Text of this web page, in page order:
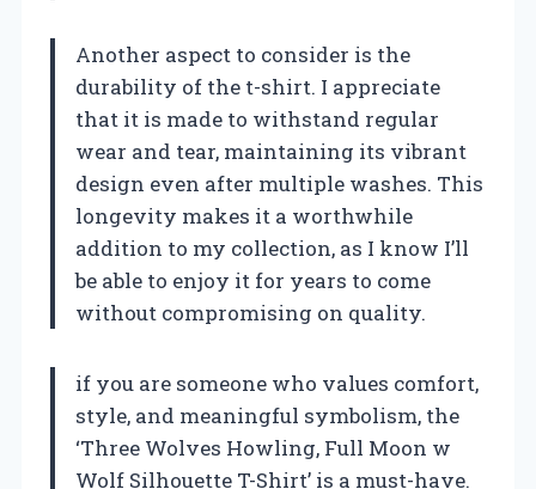
Another aspect to consider is the
durability of the t-shirt. I appreciate
that it is made to withstand regular
wear and tear, maintaining its vibrant
design even after multiple washes. This
longevity makes it a worthwhile
addition to my collection, as I know I’ll
be able to enjoy it for years to come
without compromising on quality.
if you are someone who values comfort,
style, and meaningful symbolism, the
‘Three Wolves Howling, Full Moon w
Wolf Silhouette T-Shirt’ is a must-have.